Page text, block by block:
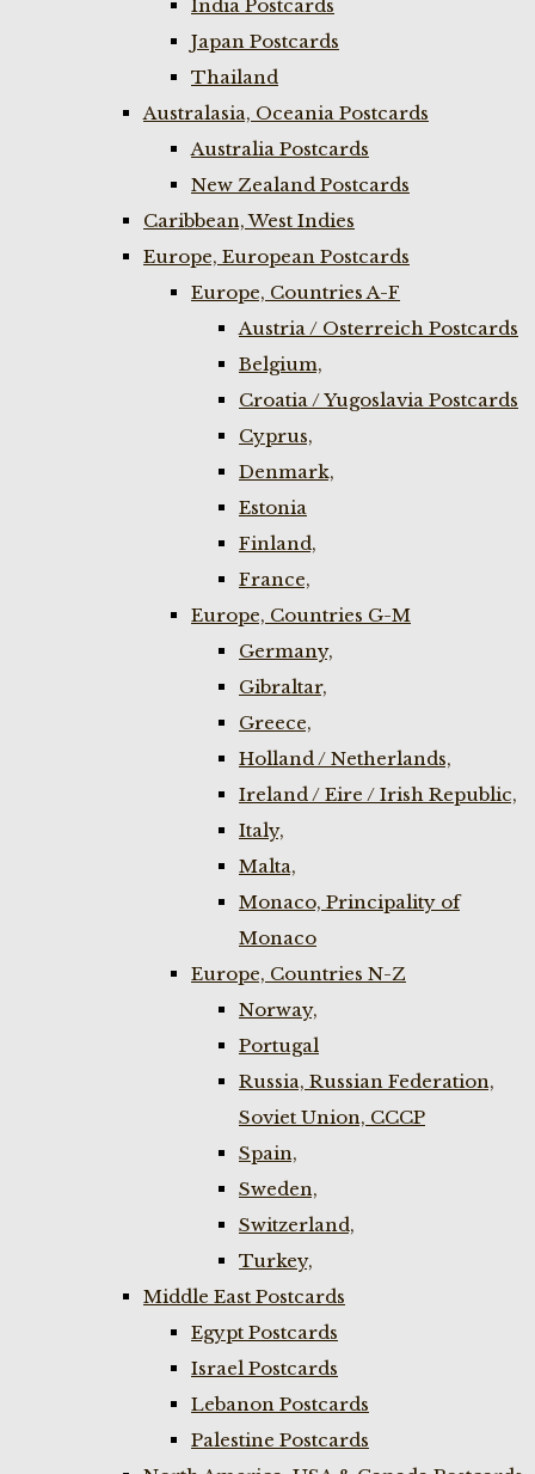
India Postcards
Japan Postcards
Thailand
Australasia, Oceania Postcards
Australia Postcards
New Zealand Postcards
Caribbean, West Indies
Europe, European Postcards
Europe, Countries A-F
Austria / Osterreich Postcards
Belgium,
Croatia / Yugoslavia Postcards
Cyprus,
Denmark,
Estonia
Finland,
France,
Europe, Countries G-M
Germany,
Gibraltar,
Greece,
Holland / Netherlands,
Ireland / Eire / Irish Republic,
Italy,
Malta,
Monaco, Principality of
Monaco
Europe, Countries N-Z
Norway,
Portugal
Russia, Russian Federation,
Soviet Union, CCCP
Spain,
Sweden,
Switzerland,
Turkey,
Middle East Postcards
Egypt Postcards
Israel Postcards
Lebanon Postcards
Palestine Postcards